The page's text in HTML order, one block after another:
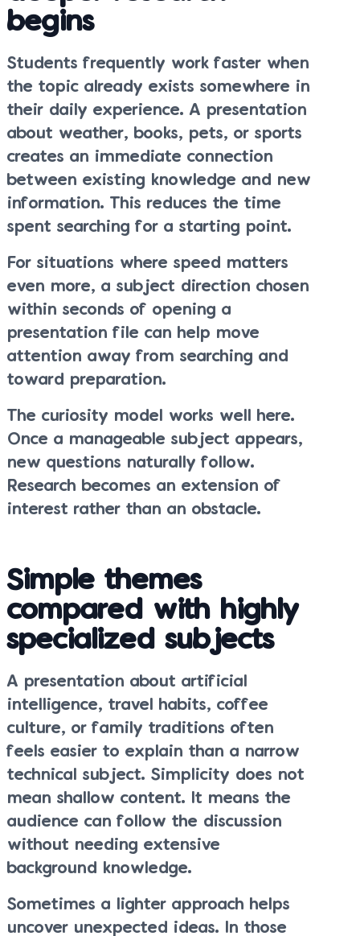
begins
Students frequently work faster when
the topic already exists somewhere in
their daily experience. A presentation
about weather, books, pets, or sports
creates an immediate connection
between existing knowledge and new
information. This reduces the time
spent searching for a starting point.
For situations where speed matters
even more, a subject direction chosen
within seconds of opening a
presentation file can help move
attention away from searching and
toward preparation.
The curiosity model works well here.
Once a manageable subject appears,
new questions naturally follow.
Research becomes an extension of
interest rather than an obstacle.
Simple themes
compared with highly
specialized subjects
A presentation about artificial
intelligence, travel habits, coffee
culture, or family traditions often
feels easier to explain than a narrow
technical subject. Simplicity does not
mean shallow content. It means the
audience can follow the discussion
without needing extensive
background knowledge.
Sometimes a lighter approach helps
uncover unexpected ideas. In those